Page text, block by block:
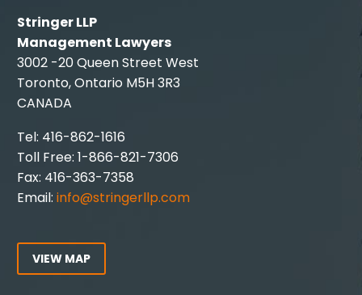
Stringer LLP
Management Lawyers
3002 -20 Queen Street West
Toronto, Ontario M5H 3R3
CANADA
Tel: 416-862-1616
Toll Free: 1-866-821-7306
Fax: 416-363-7358
Email: info@stringerllp.com
VIEW MAP